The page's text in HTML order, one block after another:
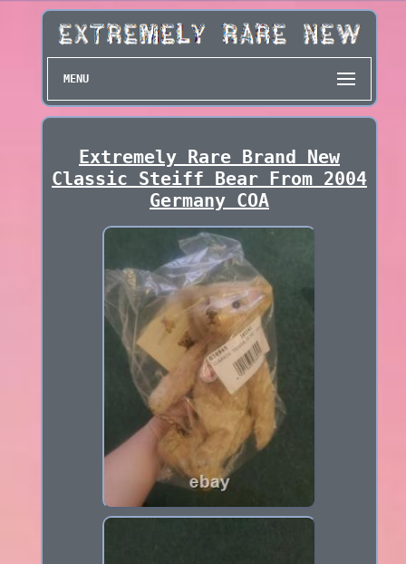
MENU
Extremely Rare Brand New
Classic Steiff Bear From 2004
Germany COA